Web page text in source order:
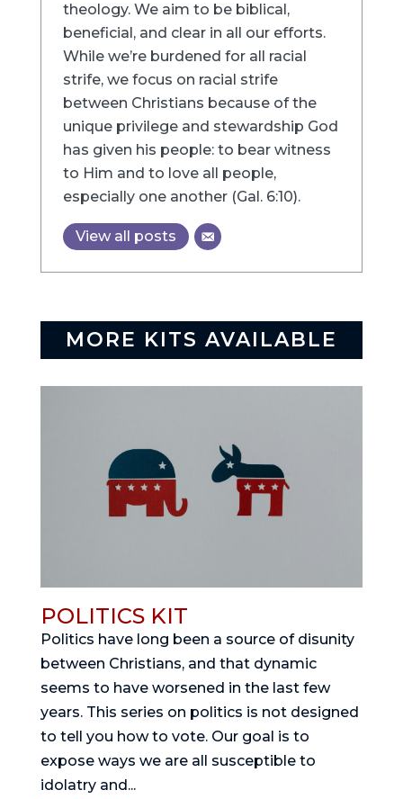
theology. We aim to be biblical,
beneficial, and clear in all our efforts.
While we’re burdened for all racial
strife, we focus on racial strife
between Christians because of the
unique privilege and stewardship God
has given his people: to bear witness
to Him and to love all people,
especially one another (Gal. 6:10).
View all posts
MORE KITS AVAILABLE
POLITICS KIT
Politics have long been a source of disunity
between Christians, and that dynamic
seems to have worsened in the last few
years. This series on politics is not designed
to tell you how to vote. Our goal is to
expose ways we are all susceptible to
idolatry and...